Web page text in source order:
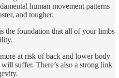
human movement patterns
and tougher.
the foundation that all of your limbs
at risk of back and lower body
suffer. There’s also a strong link